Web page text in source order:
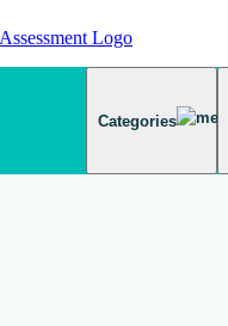
Categories